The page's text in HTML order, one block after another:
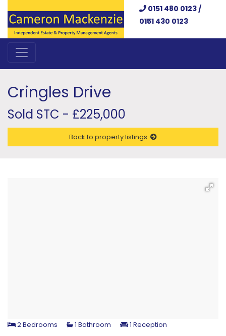
0151 480 0123 /
0151 430 0123
Cringles Drive
Sold STC - £225,000
Back to property listings
2 Bedrooms 1 Bathroom 1 Reception